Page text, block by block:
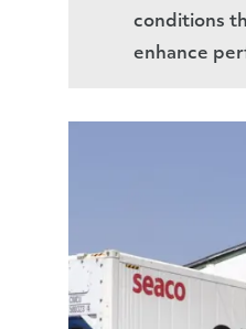
conditions
enhance